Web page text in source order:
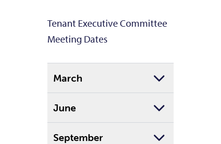
Tenant Executive Committee
Meeting Dates
March
June
September